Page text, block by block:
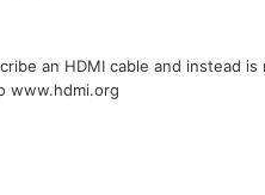
an HDMI cable and instead
www.hdmi.org